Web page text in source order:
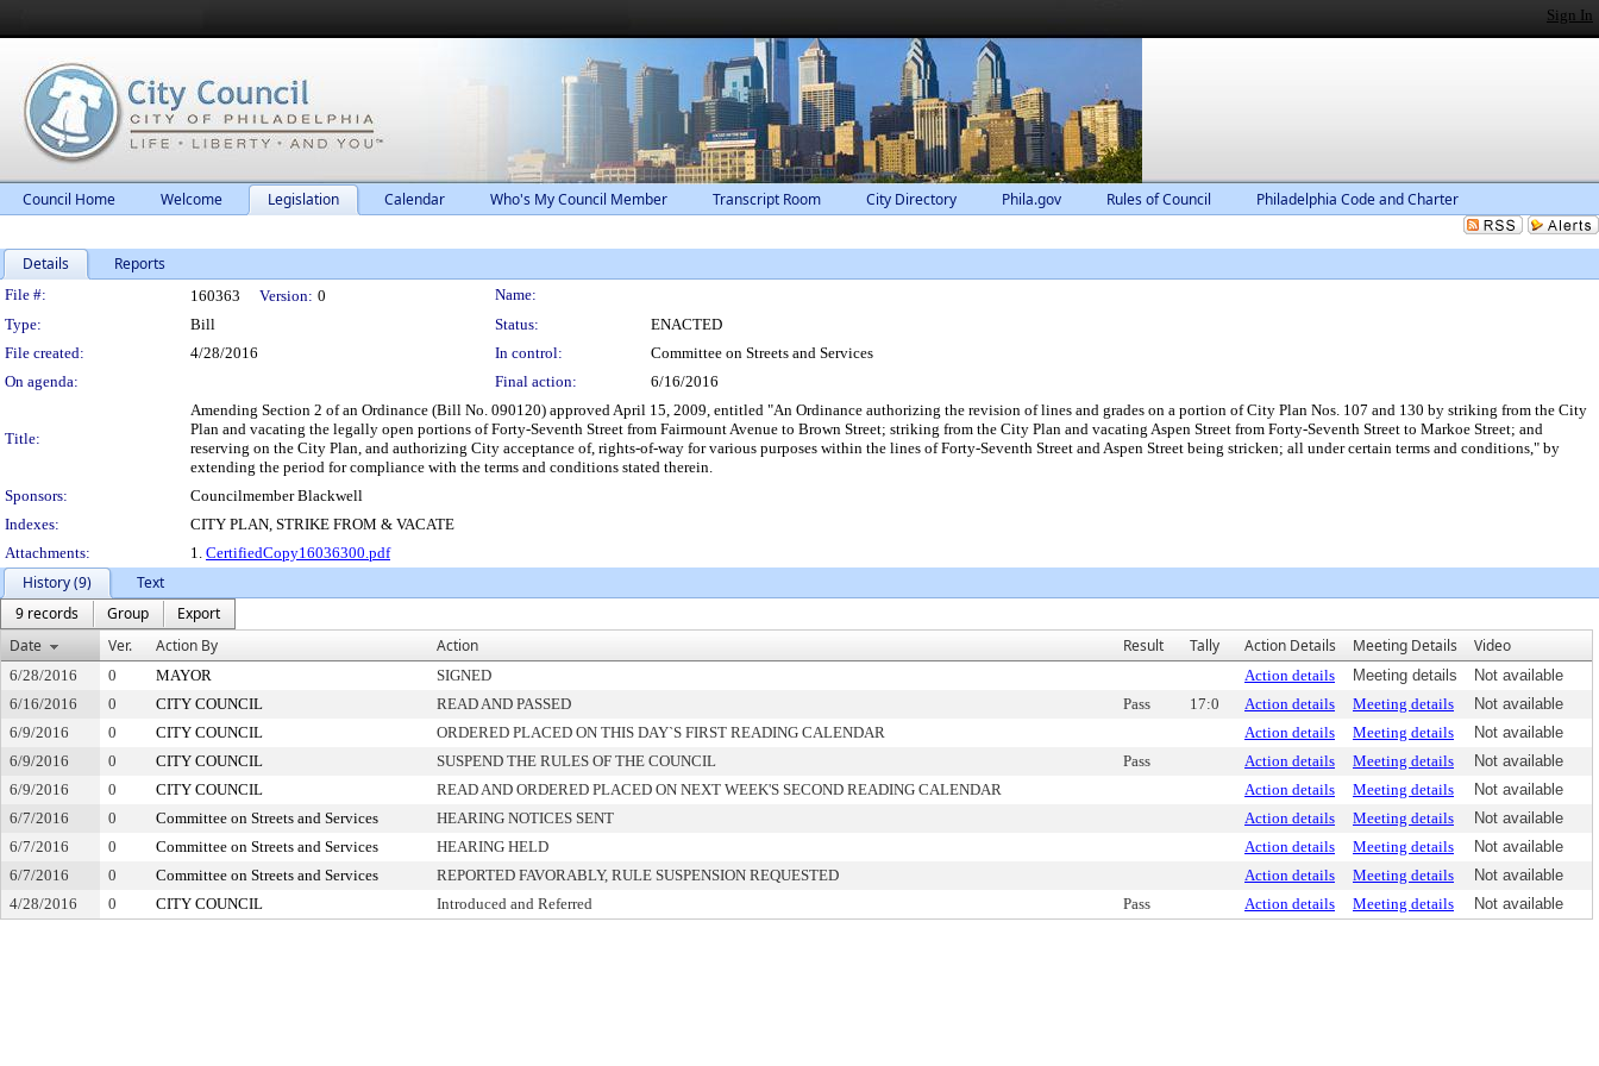
Sign In
Council Home Welcome Legislation Calendar Who's My Council Member Transcript Room City Directory Phila.gov Rules of Council Philadelphia Code and Charter
Details Reports
Legislation Details
File #: 160363 Version: 0
Name:
Type:
Bill Status:
ENACTED
File created:
4/28/2016 In control:
Committee on Streets and Services
On agenda:
Final action: 6/16/2016
Title:
Amending Section 2 of an Ordinance (Bill No. 090120) approved April 15, 2009, entitled "An Ordinance authorizing the revision of lines and grades on a portion of City Plan Nos. 107 and 130 by striking from the City
Plan and vacating the legally open portions of Forty-Seventh Street from Fairmount Avenue to Brown Street; striking from the City Plan and vacating Aspen Street from Forty-Seventh Street to Markoe Street; and
reserving on the City Plan, and authorizing City acceptance of, rights-of-way for various purposes within the lines of Forty-Seventh Street and Aspen Street being stricken; all under certain terms and conditions," by
extending the period for compliance with the terms and conditions stated therein.
Sponsors:
Councilmember Blackwell
Indexes:
CITY PLAN, STRIKE FROM & VACATE
Attachments:
1. CertifiedCopy16036300.pdf
History (9)
Text
9 records
Group
Export
Date
Ver. Action By Action Result Tally Action Details Meeting Details Video
6/28/2016 0 MAYOR SIGNED Action details Meeting details
Not available
6/16/2016
0 CITY COUNCIL READ AND PASSED Pass 17:0 Action details Meeting details
Not available
6/9/2016
0 CITY COUNCIL ORDERED PLACED ON THIS DAY`S FIRST READING CALENDAR Action details Meeting details
Not available
6/9/2016
0 CITY COUNCIL SUSPEND THE RULES OF THE COUNCIL Pass Action details Meeting details
Not available
6/9/2016
0 CITY COUNCIL READ AND ORDERED PLACED ON NEXT WEEK'S SECOND READING CALENDAR Action details Meeting details
Not available
6/7/2016
0 Committee on Streets and Services HEARING NOTICES SENT Action details Meeting details
Not available
6/7/2016
0 Committee on Streets and Services HEARING HELD Action details Meeting details
Not available
6/7/2016
0 Committee on Streets and Services REPORTED FAVORABLY, RULE SUSPENSION REQUESTED Action details Meeting details
Not available
4/28/2016
0 CITY COUNCIL Introduced and Referred Pass Action details Meeting details Not available